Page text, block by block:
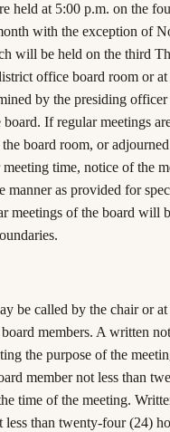
held at 5:00 p.m. on the
with the exception of
will be held on the third
office board room or at
by the presiding
If regular meetings
board room, or
meeting time, notice of the
manner as provided for
meetings of the board will
be called by the chairor at
members. A written
the purpose of the
member not less than
time of the meeting.
less than twenty-four (24)